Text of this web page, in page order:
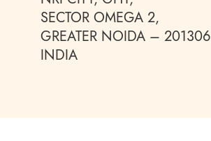
SECTOR OMEGA 2,
GREATER NOIDA – 201306
INDIA